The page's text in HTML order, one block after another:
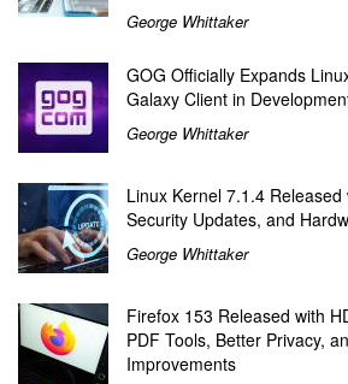
George Whittaker
GOG Officially Expands
Galaxy Client in
George Whittaker
Linux Kernel 7.1.4 Released
Security Updates, and
George Whittaker
Firefox 153 Released with
PDF Tools, Better Privacy,
Improvements